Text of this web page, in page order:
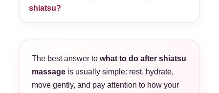
shiatsu?
The best answer to what to do after shiatsu
massage is usually simple: rest, hydrate,
move gently, and pay attention to how your